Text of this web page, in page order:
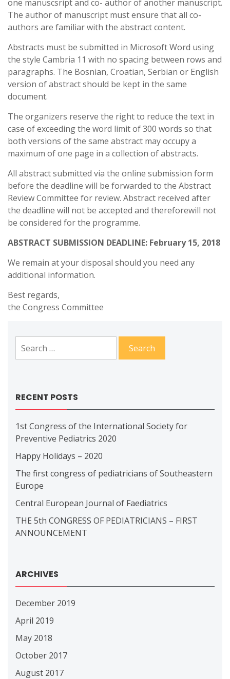
one manuscsript and co- author of another manuscript.
The author of manuscript must ensure that all co-
authors are familiar with the abstract content.
Abstracts must be submitted in Microsoft Word using
the style Cambria 11 with no spacing between rows and
paragraphs. The Bosnian, Croatian, Serbian or English
version of abstract should be kept in the same
document.
The organizers reserve the right to reduce the text in
case of exceeding the word limit of 300 words so that
both versions of the same abstract may occupy a
maximum of one page in a collection of abstracts.
All abstract submitted via the online submission form
before the deadline will be forwarded to the Abstract
Review Committee for review. Abstract received after
the deadline will not be accepted and thereforewill not
be considered for the programme.
ABSTRACT SUBMISSION DEADLINE: February 15, 2018
We remain at your disposal should you need any
additional information.
Best regards,
the Congress Committee
Search
for:
RECENT POSTS
1st Congress of the International Society for
Preventive Pediatrics 2020
Happy Holidays – 2020
The first congress of pediatricians of Southeastern
Europe
Central European Journal of Faediatrics
THE 5th CONGRESS OF PEDIATRICIANS – FIRST
ANNOUNCEMENT
ARCHIVES
December 2019
April 2019
May 2018
October 2017
August 2017